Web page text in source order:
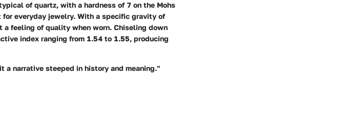
of quartz, with a hardness of 7 on the Mohs
everyday jewelry. With a specific gravity of
feeling of quality when worn. Chiseling down
index ranging from 1.54 to 1.55, producing
narrative steeped in history and meaning."